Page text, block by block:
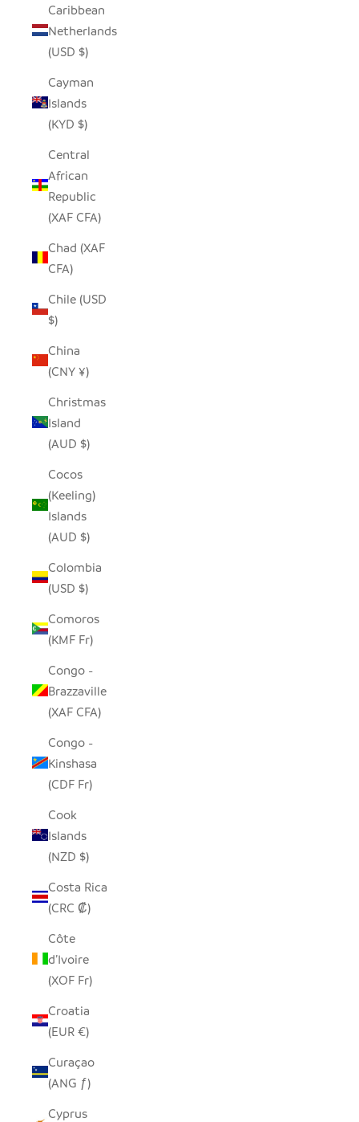
Caribbean
Netherlands
(USD $)
Cayman
Islands
(KYD $)
Central
African
Republic
(XAF CFA)
Chad (XAF
CFA)
Chile (USD
$)
China
(CNY ¥)
Christmas
Island
(AUD $)
Cocos
(Keeling)
Islands
(AUD $)
Colombia
(USD $)
Comoros
(KMF Fr)
Congo -
Brazzaville
(XAF CFA)
Congo -
Kinshasa
(CDF Fr)
Cook
Islands
(NZD $)
Costa Rica
(CRC ₡)
Côte
d’Ivoire
(XOF Fr)
Croatia
(EUR €)
Curaçao
(ANG ƒ)
Cyprus